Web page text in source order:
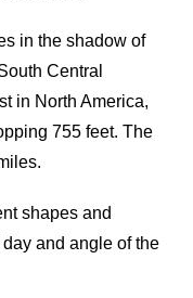
in the shadow of
Central
in North America,
755 feet. The
shapes and
and angle of the